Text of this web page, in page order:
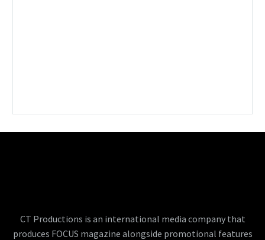
CT Productions is an international media company that
produces FOCUS magazine alongside promotional features